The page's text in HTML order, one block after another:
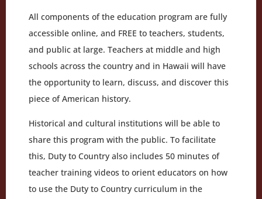
All components of the education program are fully
accessible online, and FREE to teachers, students,
and public at large. Teachers at middle and high
schools across the country and in Hawaii will have
the opportunity to learn, discuss, and discover this
piece of American history.
Historical and cultural institutions will be able to
share this program with the public. To facilitate
this, Duty to Country also includes 50 minutes of
teacher training videos to orient educators on how
to use the Duty to Country curriculum in the